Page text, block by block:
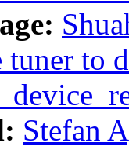
tuner to
Stefan